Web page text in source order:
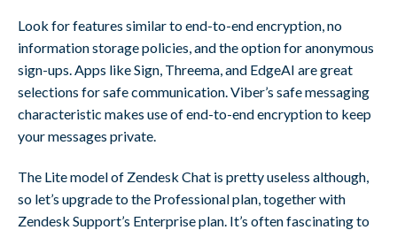
Look for features similar to end-to-end encryption, no
information storage policies, and the option for anonymous
sign-ups. Apps like Sign, Threema, and EdgeAI are great
selections for safe communication. Viber’s safe messaging
characteristic makes use of end-to-end encryption to keep
your messages private.
The Lite model of Zendesk Chat is pretty useless although,
so let’s upgrade to the Professional plan, together with
Zendesk Support’s Enterprise plan. It’s often fascinating to